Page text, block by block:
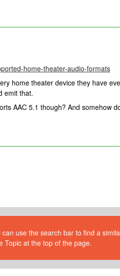
home-theater-audio-formats
home theater device they have
emit that.
AAC 5.1 though? And somehow
use the search bar to find a
Topic at the top of the page.